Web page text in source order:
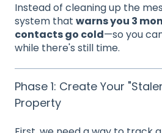
Instead of cleaning up the
system that warns you 3
contacts go cold—so you
while there's still time.
Phase 1: Create Your
Property